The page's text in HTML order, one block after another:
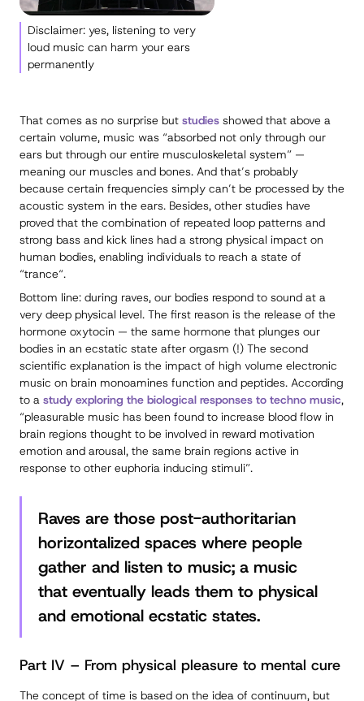
Disclaimer: yes, listening to very
loud music can harm your ears
permanently
That comes as no surprise but studies showed that above a
certain volume, music was “absorbed not only through our
ears but through our entire musculoskeletal system” —
meaning our muscles and bones. And that’s probably
because certain frequencies simply can’t be processed by the
acoustic system in the ears. Besides, other studies have
proved that the combination of repeated loop patterns and
strong bass and kick lines had a strong physical impact on
human bodies, enabling individuals to reach a state of
“trance“.
Bottom line: during raves, our bodies respond to sound at a
very deep physical level. The first reason is the release of the
hormone oxytocin — the same hormone that plunges our
bodies in an ecstatic state after orgasm (!) The second
scientific explanation is the impact of high volume electronic
music on brain monoamines function and peptides. According
to a study exploring the biological responses to techno music,
“pleasurable music has been found to increase blood flow in
brain regions thought to be involved in reward motivation
emotion and arousal, the same brain regions active in
response to other euphoria inducing stimuli”.
Raves are those post-authoritarian
horizontalized spaces where people
gather and listen to music; a music
that eventually leads them to physical
and emotional ecstatic states.
Part IV – From physical pleasure to mental cure
The concept of time is based on the idea of continuum, but